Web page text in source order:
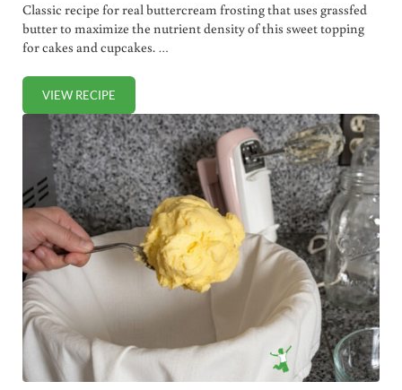
Classic recipe for real buttercream frosting that uses grassfed
butter to maximize the nutrient density of this sweet topping
for cakes and cupcakes. …
VIEW RECIPETRADITIONAL BUTTERCREAM FROSTING